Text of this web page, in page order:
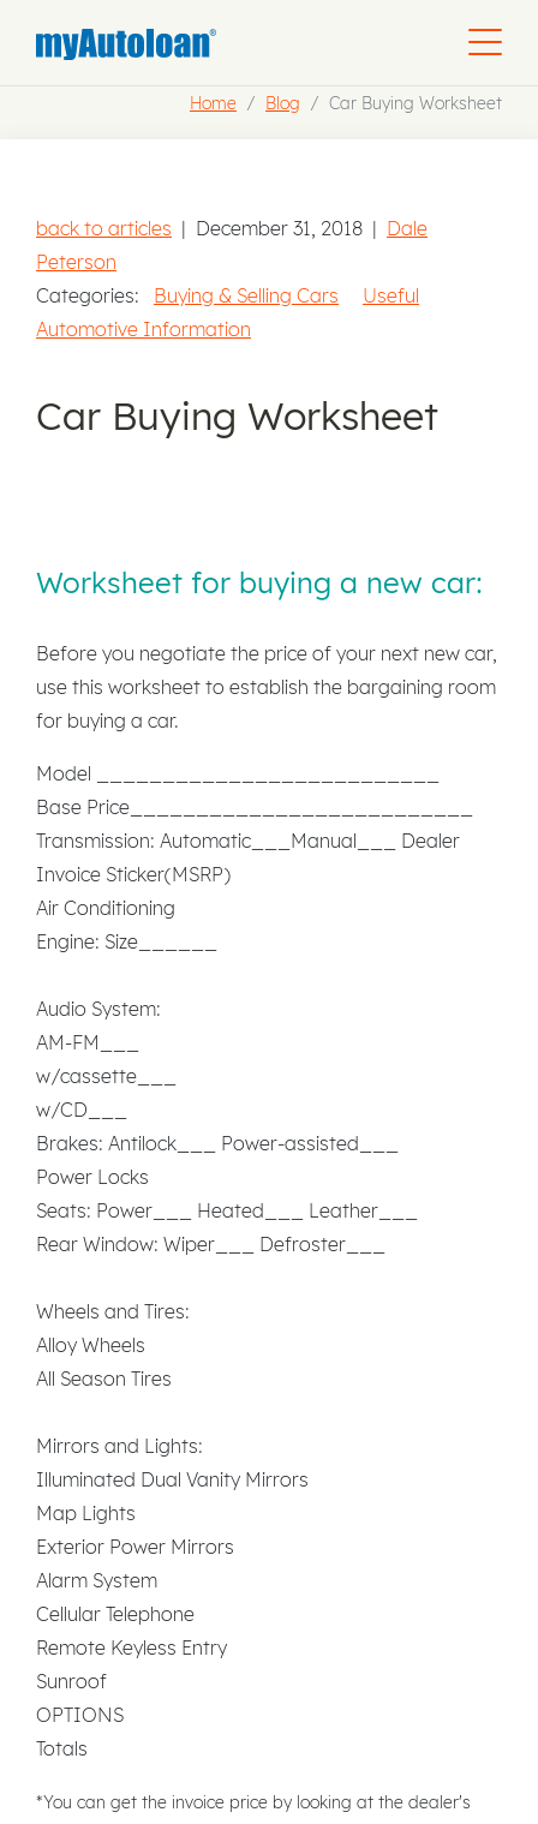
Home Blog Car Buying Worksheet
back to articles | December 31, 2018 | Dale
Peterson
Categories:
Buying & Selling Cars
Useful
Automotive Information
Car Buying Worksheet
Worksheet for buying a new car:
Before you negotiate the price of your next new car,
use this worksheet to establish the bargaining room
for buying a car.
Model __________________________
Base Price__________________________
Transmission: Automatic___Manual___ Dealer
Invoice Sticker(MSRP)
Air Conditioning
Engine: Size______
Audio System:
AM-FM___
w/cassette___
w/CD___
Brakes: Antilock___ Power-assisted___
Power Locks
Seats: Power___ Heated___ Leather___
Rear Window: Wiper___ Defroster___
Wheels and Tires:
Alloy Wheels
All Season Tires
Mirrors and Lights:
Illuminated Dual Vanity Mirrors
Map Lights
Exterior Power Mirrors
Alarm System
Cellular Telephone
Remote Keyless Entry
Sunroof
OPTIONS
Totals
*You can get the invoice price by looking at the dealer's